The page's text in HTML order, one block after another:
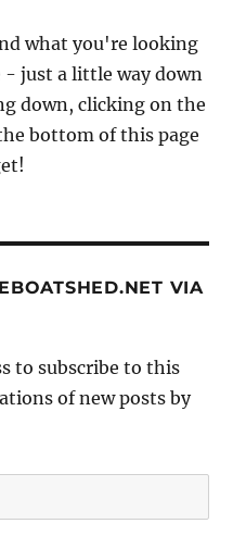
what you're looking
just a little way down
down, clicking on the
bottom of this page
VIA
to subscribe to this
of new posts by